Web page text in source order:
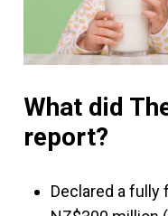
What did
report?
Declared a fully